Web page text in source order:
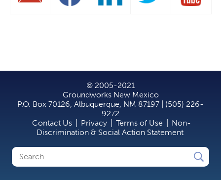
© 2005-2021
Groundworks New Mexico
P.O. Box 70126, Albuquerque, NM 87197 | (505) 226-
9272
Contact Us
Privacy Terms of Use
Non-
Discrimination & Social Action Statement
Search
Search